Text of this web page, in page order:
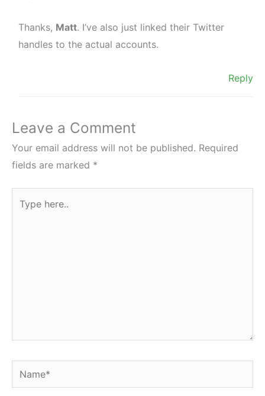
Thanks, Matt. I’ve also just linked their Twitter
handles to the actual accounts.
Reply
Leave a Comment
Your email address will not be published. Required
fields are marked *
here..
Name*